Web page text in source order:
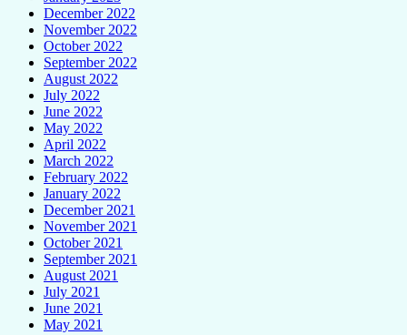
December 2022
November 2022
October 2022
September 2022
August 2022
July 2022
June 2022
May 2022
April 2022
March 2022
February 2022
January 2022
December 2021
November 2021
October 2021
September 2021
August 2021
July 2021
June 2021
May 2021